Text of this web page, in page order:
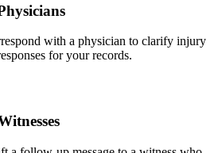
with a physician to clarify injury
for your records.